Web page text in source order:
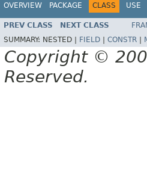
OVERVIEW PACKAGE CLASS USE
PREV CLASS NEXT CLASS
SUMMARY: NESTED | FIELD CONSTR
Copyright ©
Reserved.